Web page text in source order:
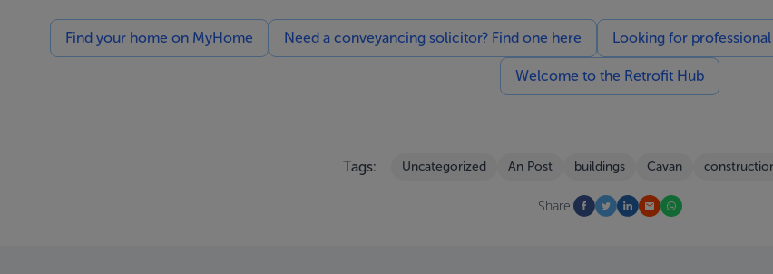
Find your home on MyHome Need a conveyancing solicitor? Find one here Looking for
Welcome to the Retrofit Hub
Tags: Uncategorized An Post buildings Cavan
Share: